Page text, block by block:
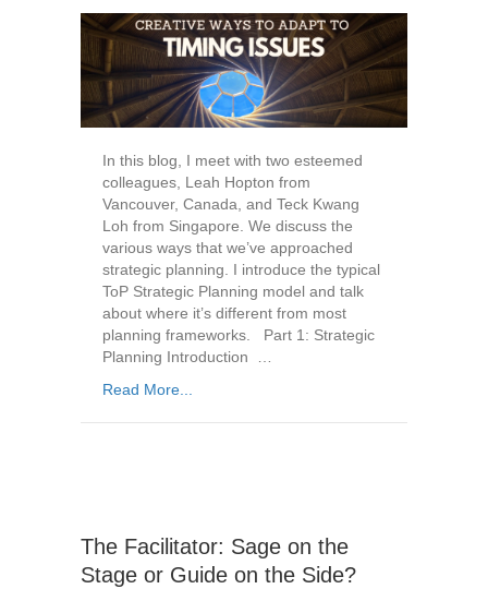
In this blog, I meet with two esteemed
colleagues, Leah Hopton from
Vancouver, Canada, and Teck Kwang
Loh from Singapore. We discuss the
various ways that we’ve approached
strategic planning. I introduce the typical
ToP Strategic Planning model and talk
about where it’s different from most
planning frameworks. Part 1: Strategic
Planning Introduction …
Read More...
The Facilitator: Sage on the
Stage or Guide on the Side?